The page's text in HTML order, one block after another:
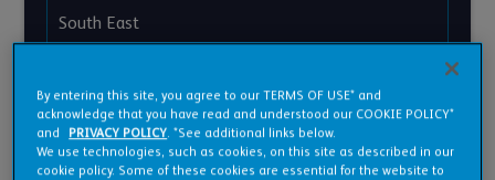
South East
West Midlands
Yorkshire and Humber
Wales
By entering this site, you agree to our TERMS OF USE* and
acknowledge that you have read and understood our COOKIE POLICY*
and
PRIVACY POLICY. *See additional links below.
We use technologies, such as cookies, on this site as described in our
cookie policy. Some of these cookies are essential for the website to